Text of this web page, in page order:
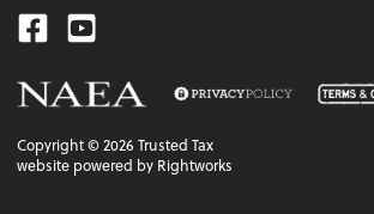
Facebook
Youtube
Copyright ©2026 Trusted Tax
website powered by Rightworks